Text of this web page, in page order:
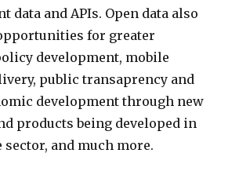
data and APIs. Open data also
for greater
development, mobile
public transaprency and
development through new
products being developed in
and much more.